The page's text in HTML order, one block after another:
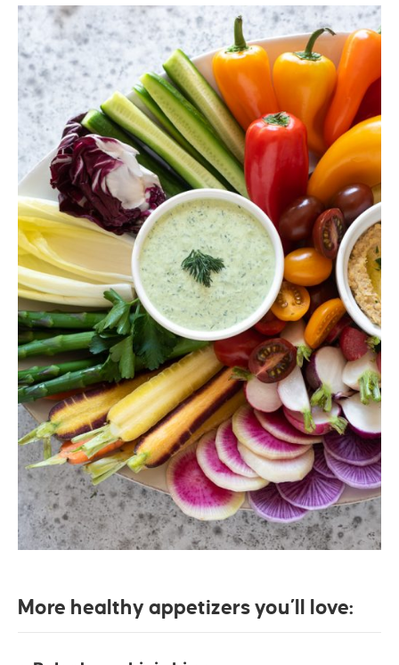
More healthy appetizers you’ll love: